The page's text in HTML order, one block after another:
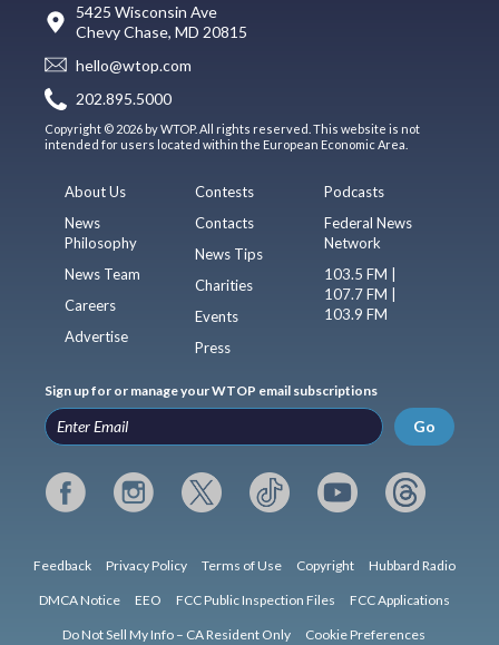
5425 Wisconsin Ave
Chevy Chase, MD 20815
hello@wtop.com
202.895.5000
Copyright © 2026 by WTOP. All rights reserved. This website is not
intended for users located within the European Economic Area.
About Us
News
Philosophy
News Team
Careers
Advertise
Contests
Contacts
News Tips
Charities
Events
Press
Podcasts
Federal News
Network
103.5 FM |
107.7 FM |
103.9 FM
Sign up for or manage your WTOP email subscriptions
Go
Feedback Privacy Policy Terms of Use Copyright Hubbard Radio
DMCA Notice EEO FCC Public Inspection Files FCC Applications
Do Not Sell My Info – CA Resident Only Cookie Preferences